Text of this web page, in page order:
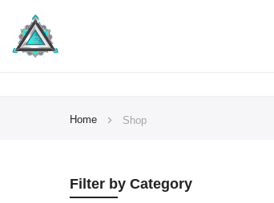
Home Shop
Filter by Category